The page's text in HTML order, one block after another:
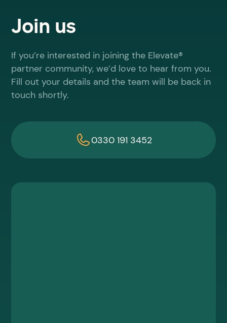
Join us
If you’re interested in joining the Elevate®
partner community, we’d love to hear from you.
Fill out your details and the team will be back in
touch shortly.
0330 191 3452